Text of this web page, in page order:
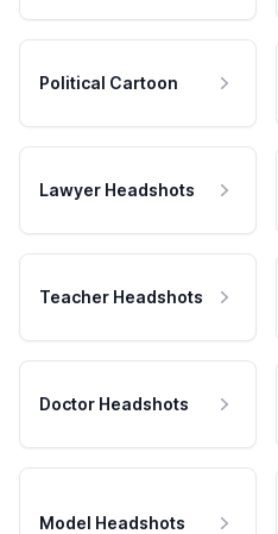
Political Cartoon
Lawyer Headshots
Teacher Headshots
Doctor Headshots
Model Headshots